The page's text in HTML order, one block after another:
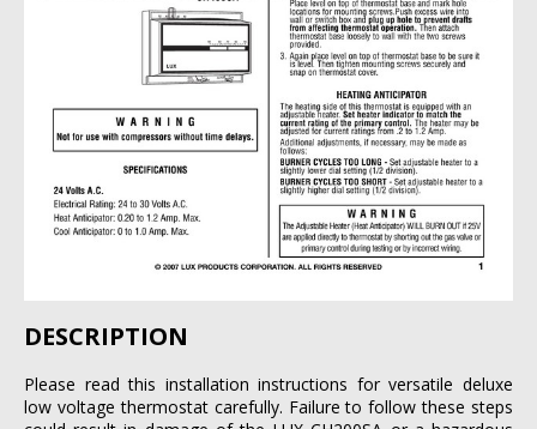
DESCRIPTION
Please read this installation instructions for versatile deluxe
low voltage thermostat carefully. Failure to follow these steps